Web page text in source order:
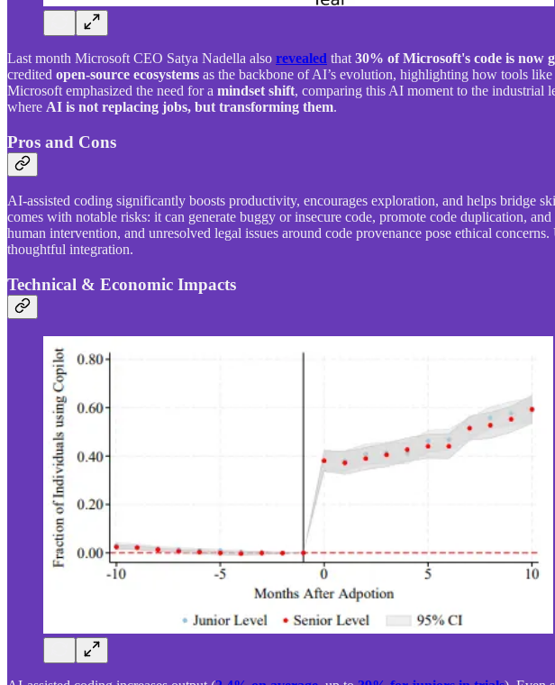
Last month Microsoft CEO Satya Nadella also revealed that 30% of Microsoft's code is now
credited open-source ecosystems as the backbone of AI’s evolution, highlighting how tools
Microsoft emphasized the need for a mindset shift, comparing this AI moment to the industrial
where AI is not replacing jobs, but transforming them.
Pros and Cons
AI-assisted coding significantly boosts productivity, encourages exploration, and helps bridge
comes with notable risks: it can generate buggy or insecure code, promote code duplication,
human intervention, and unresolved legal issues around code provenance pose ethical
thoughtful integration.
Technical & Economic Impacts